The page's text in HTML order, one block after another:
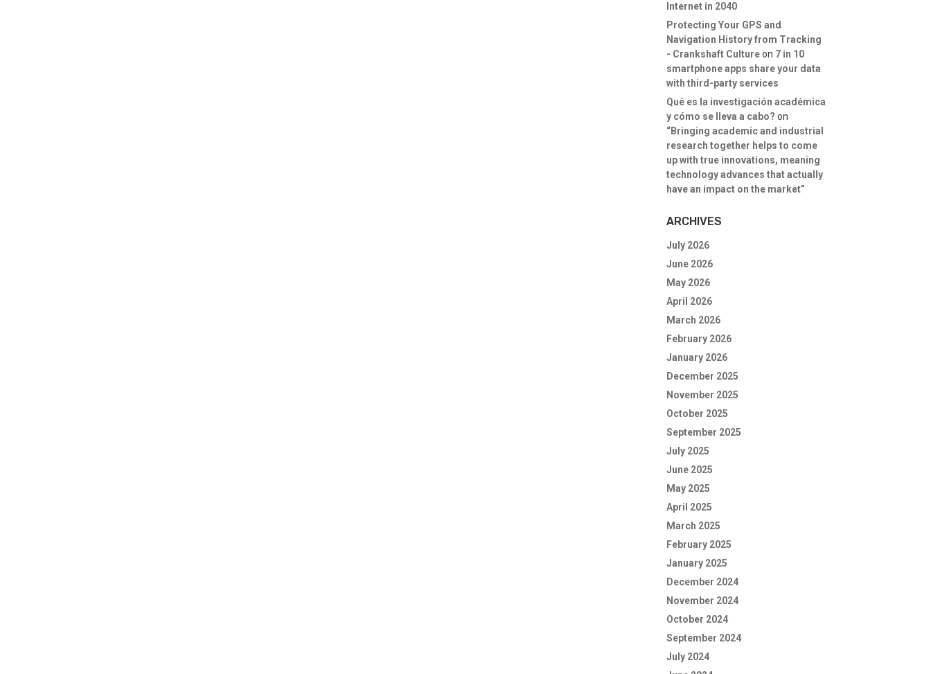
Internet in 2040
Protecting Your GPS and
Navigation History from Tracking
- Crankshaft Cultureon 7 in 10
smartphone apps share your data
with third-party services
Qué es la investigación académica
y cómo se lleva a cabo? on
“Bringing academic and industrial
research together helps to come
up with true innovations, meaning
technology advances that actually
have an impact on the market”
ARCHIVES
July 2026
June 2026
May 2026
April 2026
March 2026
February 2026
January 2026
December 2025
November 2025
October 2025
September 2025
July 2025
June 2025
May 2025
April 2025
March 2025
February 2025
January 2025
December 2024
November 2024
October 2024
September 2024
July 2024